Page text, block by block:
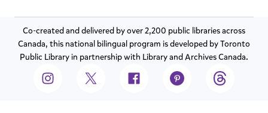
Co-created and delivered by over 2,200 public libraries across
Canada, this national bilingual program is developed by Toronto
Public Library in partnership with Library and Archives Canada.